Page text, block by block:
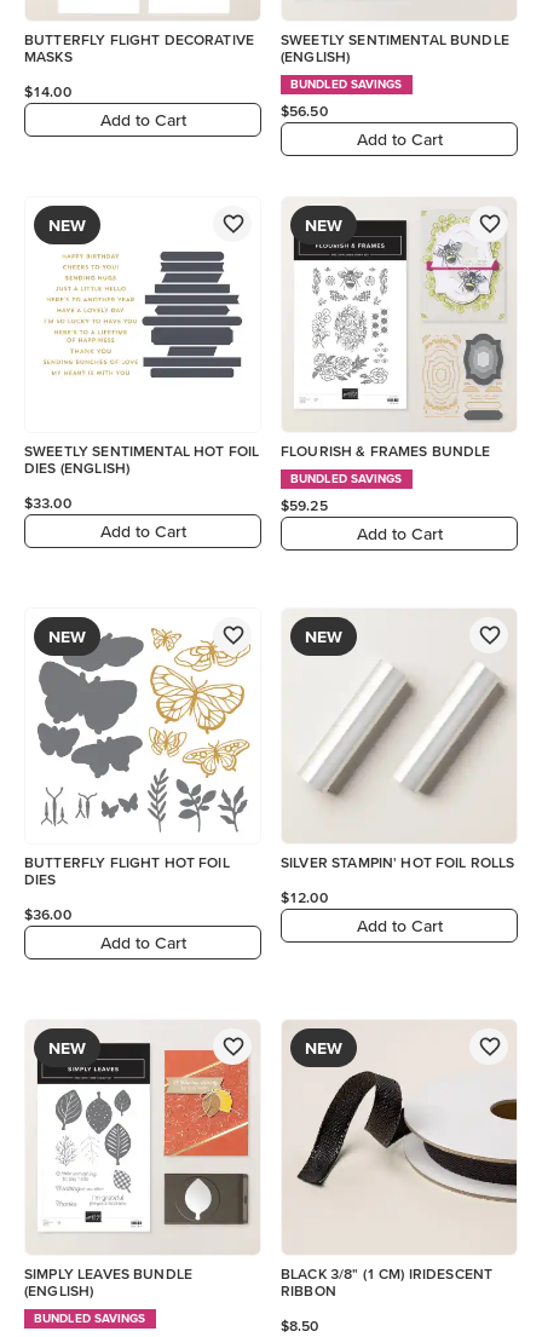
BUTTERFLY FLIGHT DECORATIVE
MASKS
$14.00
Add to Cart
SWEETLY SENTIMENTAL BUNDLE
(ENGLISH)
BUNDLED SAVINGS
$56.50
Add to Cart
NEW
SWEETLY SENTIMENTAL HOT FOIL
DIES (ENGLISH)
$33.00
Add to Cart
NEW
FLOURISH & FRAMES BUNDLE
BUNDLED SAVINGS
$59.25
Add to Cart
NEW
BUTTERFLY FLIGHT HOT FOIL
DIES
$36.00
Add to Cart
NEW
SILVER STAMPIN' HOT FOIL ROLLS
$12.00
Add to Cart
NEW
SIMPLY LEAVES BUNDLE
(ENGLISH)
BUNDLED SAVINGS
NEW
BLACK 3/8" (1 CM) IRIDESCENT
RIBBON
$8.50